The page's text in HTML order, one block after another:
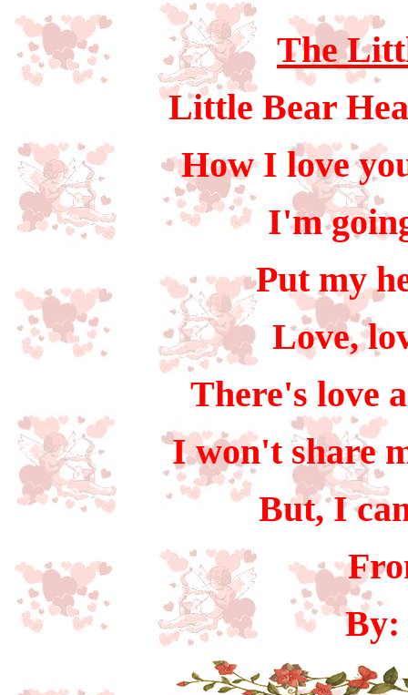
The
Little Bear
How I love
I'm
Put my
Love,
There's love
I won't share
But, I
By: